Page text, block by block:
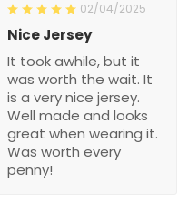
02/04/2025
Nice Jersey
It took awhile, but it
was worth the wait. It
is a very nice jersey.
Well made and looks
great when wearing it.
Was worth every
penny!